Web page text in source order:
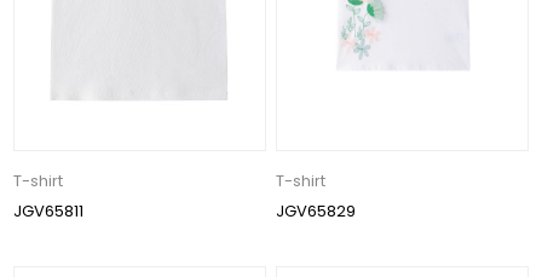
T-shirt
JGV65811
T-shirt
JGV65829